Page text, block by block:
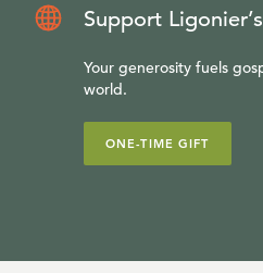
Support
Your generosity fuels
world.
ONE-TIME GIFT